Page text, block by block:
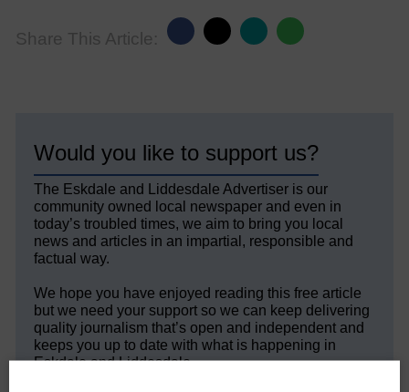
Share This Article:
Would you like to support us?
The Eskdale and Liddesdale Advertiser is our
community owned local newspaper and even in
today’s troubled times, we aim to bring you local
news and articles in an impartial, responsible and
factual way.
We hope you have enjoyed reading this free article
but we need your support so we can keep delivering
quality journalism that’s open and independent and
keeps you up to date with what is happening in
Eskdale and Liddesdale.